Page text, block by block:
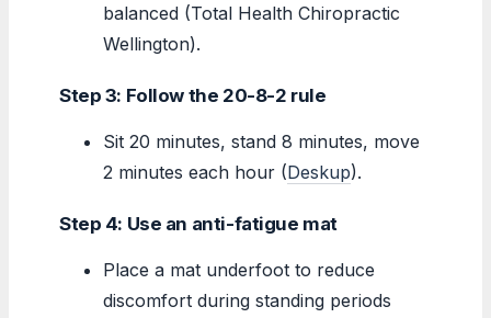
balanced (Total Health Chiropractic
Wellington).
Step 3: Follow the 20-8-2 rule
Sit 20 minutes, stand 8 minutes, move
2 minutes each hour (Deskup).
Step 4: Use an anti-fatigue mat
Place a mat underfoot to reduce
discomfort during standing periods